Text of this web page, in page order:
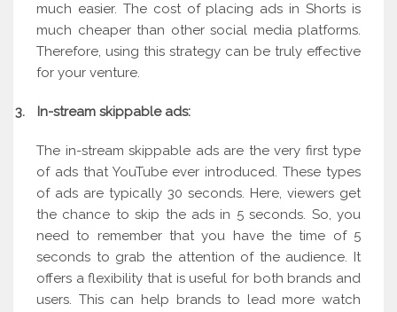
much easier. The cost of placing ads in Shorts is
much cheaper than other social media platforms.
Therefore, using this strategy can be truly effective
for your venture.
3. In-stream skippable ads:
The in-stream skippable ads are the very first type
of ads that YouTube ever introduced. These types
of ads are typically 30 seconds. Here, viewers get
the chance to skip the ads in 5 seconds. So, you
need to remember that you have the time of 5
seconds to grab the attention of the audience. It
offers a flexibility that is useful for both brands and
users. This can help brands to lead more watch